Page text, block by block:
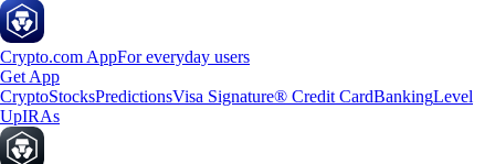
Crypto.com AppFor everyday users
Get App
CryptoStocksPredictionsVisa Signature® Credit CardBankingLevel
UpIRAs